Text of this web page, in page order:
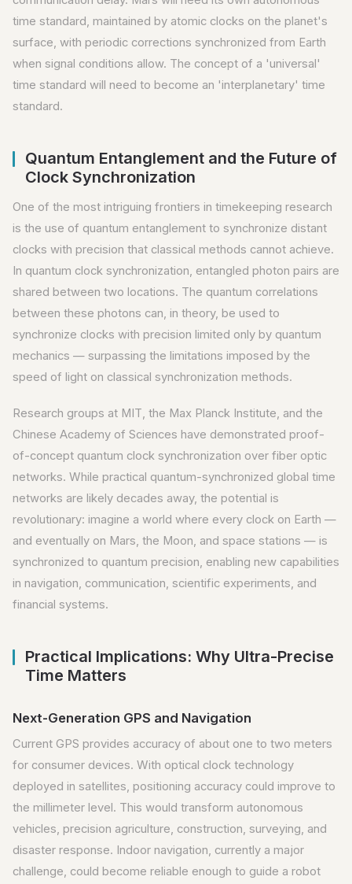
time standard, maintained by atomic clocks on the planet's
surface, with periodic corrections synchronized from Earth
when signal conditions allow. The concept of a 'universal'
time standard will need to become an 'interplanetary' time
standard.
Quantum Entanglement and the Future of
Clock Synchronization
One of the most intriguing frontiers in timekeeping research
is the use of quantum entanglement to synchronize distant
clocks with precision that classical methods cannot achieve.
In quantum clock synchronization, entangled photon pairs are
shared between two locations. The quantum correlations
between these photons can, in theory, be used to
synchronize clocks with precision limited only by quantum
mechanics — surpassing the limitations imposed by the
speed of light on classical synchronization methods.
Research groups at MIT, the Max Planck Institute, and the
Chinese Academy of Sciences have demonstrated proof-
of-concept quantum clock synchronization over fiber optic
networks. While practical quantum-synchronized global time
networks are likely decades away, the potential is
revolutionary: imagine a world where every clock on Earth —
and eventually on Mars, the Moon, and space stations — is
synchronized to quantum precision, enabling new capabilities
in navigation, communication, scientific experiments, and
financial systems.
Practical Implications: Why Ultra-Precise
Time Matters
Next-Generation GPS and Navigation
Current GPS provides accuracy of about one to two meters
for consumer devices. With optical clock technology
deployed in satellites, positioning accuracy could improve to
the millimeter level. This would transform autonomous
vehicles, precision agriculture, construction, surveying, and
disaster response. Indoor navigation, currently a major
challenge, could become reliable enough to guide a robot